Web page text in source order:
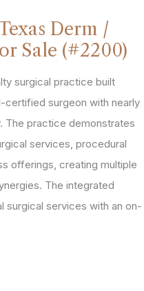
Derm /
Sale (#2200)
surgical practice built
certified surgeon with nearly
The practice demonstrates
services, procedural
offerings, creating multiple
The integrated
surgical services with an on-